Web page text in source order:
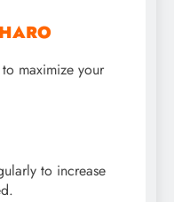
maximize your
to increase